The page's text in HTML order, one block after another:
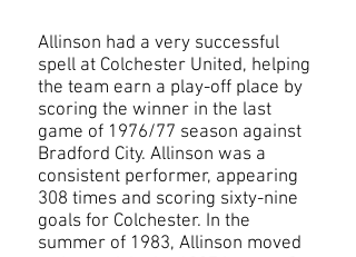
Allinson had a very successful
spell at Colchester United, helping
the team earn a play-off place by
scoring the winner in the last
game of 1976/77 season against
Bradford City. Allinson was a
consistent performer, appearing
308 times and scoring sixty-nine
goals for Colchester. In the
summer of 1983, Allinson moved